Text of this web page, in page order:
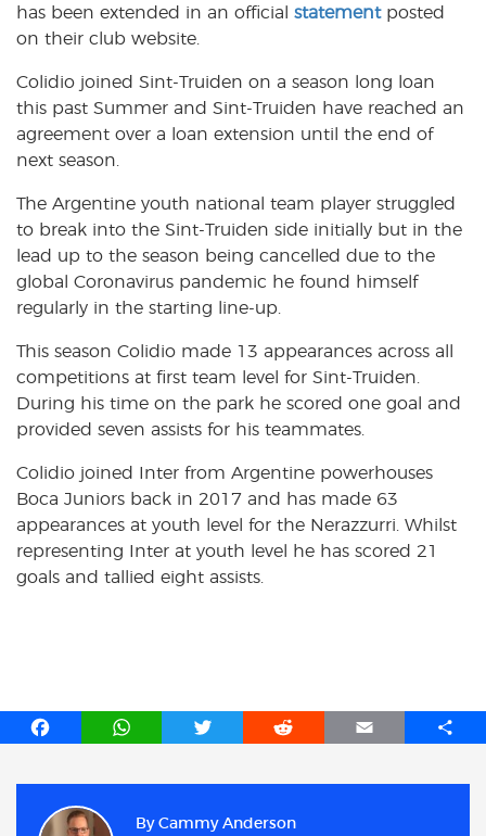
b
o
k
s
A
p
t
i
l
has been extended in an official statementposted
on their club website.
Colidio joined Sint-Truiden on a season long loan
this past Summer and Sint-Truiden have reached an
agreement over a loan extension until the end of
next season.
The Argentine youth national team player struggled
to break into the Sint-Truiden side initially but in the
lead up to the season being cancelled due to the
global Coronavirus pandemic he found himself
regularly in the starting line-up.
This season Colidio made 13 appearances across all
competitions at first team level for Sint-Truiden.
During his time on the park he scored one goal and
provided seven assists for his teammates.
Colidio joined Inter from Argentine powerhouses
Boca Juniors back in 2017 and has made 63
appearances at youth level for the Nerazzurri. Whilst
representing Inter at youth level he has scored 21
goals and tallied eight assists.
F
b
W
T
t
R
i
E
S
By Cammy Anderson